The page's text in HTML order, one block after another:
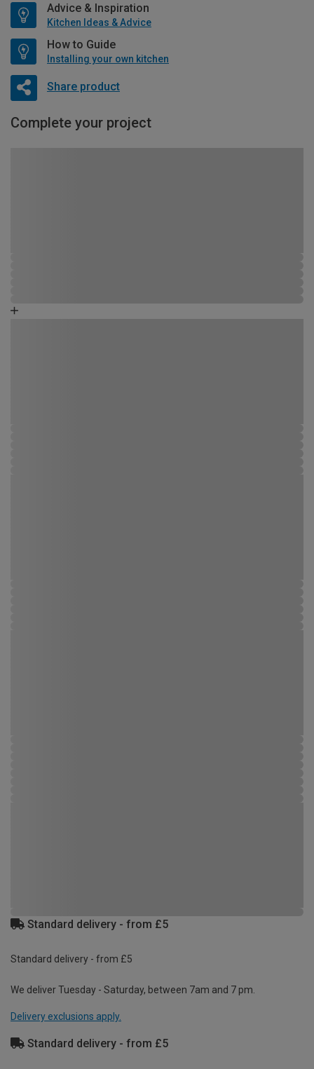
Advice & Inspiration
Kitchen Ideas & Advice
How to Guide
Installing your own kitchen
Share product
Complete your project
Standard delivery - from £5
Standard delivery - from £5
We deliver Tuesday - Saturday, between 7am and 7 pm.
Delivery exclusions apply.
Standard delivery - from £5